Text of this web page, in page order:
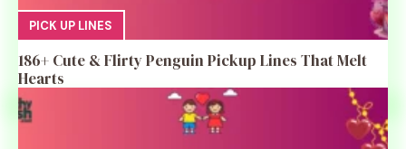
PICK UP LINES
186+ Cute & Flirty Penguin Pickup Lines That Melt
Hearts